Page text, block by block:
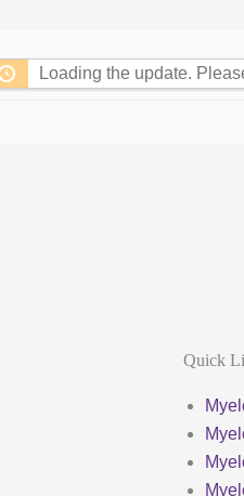
Loading the update.
Quick